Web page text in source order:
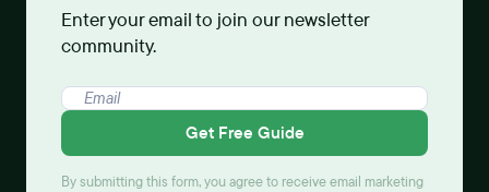
Enter your email to join our newsletter
community.
Get Free Guide
By submitting this form, you agree to receive email marketing